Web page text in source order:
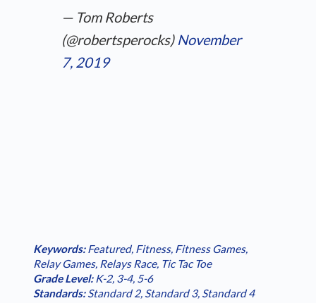
— Tom Roberts
(@robertsperocks) November
7, 2019
Keywords:Featured, Fitness, Fitness Games,
Relay Games, Relays Race, Tic Tac Toe
Grade Level:K-2, 3-4, 5-6
Standards:Standard 2, Standard 3, Standard 4